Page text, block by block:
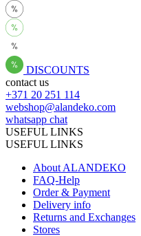
DISCOUNTS
contact us
+371 20 251 114
webshop@alandeko.com
whatsapp chat
USEFUL LINKS
USEFUL LINKS
About ALANDEKO
FAQ-Help
Order & Payment
Delivery info
Returns and Exchanges
Stores